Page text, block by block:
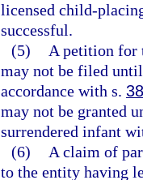
licensed child-
successful.
(5)
A petition for
may not be filed
accordance with s.
may not be granted
surrendered infant
(6)
A claim of
to the entity having